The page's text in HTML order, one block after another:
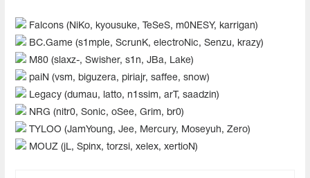
Falcons (NiKo, kyousuke, TeSeS, m0NESY, karrigan)
BC.Game (s1mple, ScrunK, electroNic, Senzu, krazy)
M80 (slaxz-, Swisher, s1n, JBa, Lake)
paiN (vsm, biguzera, piriajr, saffee, snow)
Legacy (dumau, latto, n1ssim, arT, saadzin)
NRG (nitr0, Sonic, oSee, Grim, br0)
TYLOO (JamYoung, Jee, Mercury, Moseyuh, Zero)
MOUZ (jL, Spinx, torzsi, xelex, xertioN)